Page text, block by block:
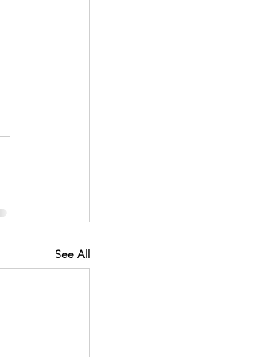
See All